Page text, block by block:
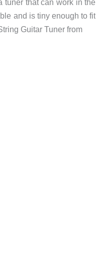
tuner that can work in the
and is tiny enough to fit
Guitar Tuner from